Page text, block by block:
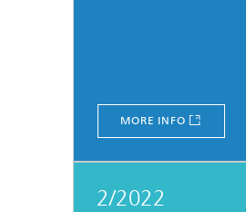
MORE INFO
2/2022